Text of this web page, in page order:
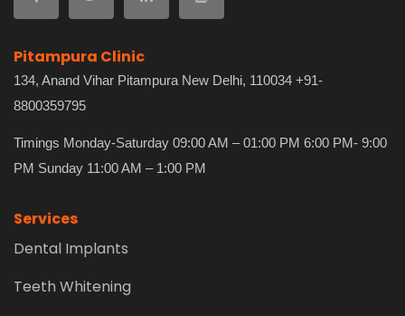
Pitampura Clinic
134, Anand Vihar Pitampura New Delhi, 110034 +91-
8800359795
Timings Monday-Saturday 09:00 AM – 01:00 PM 6:00 PM- 9:00
PM Sunday 11:00 AM – 1:00 PM
Services
Dental Implants
Teeth Whitening